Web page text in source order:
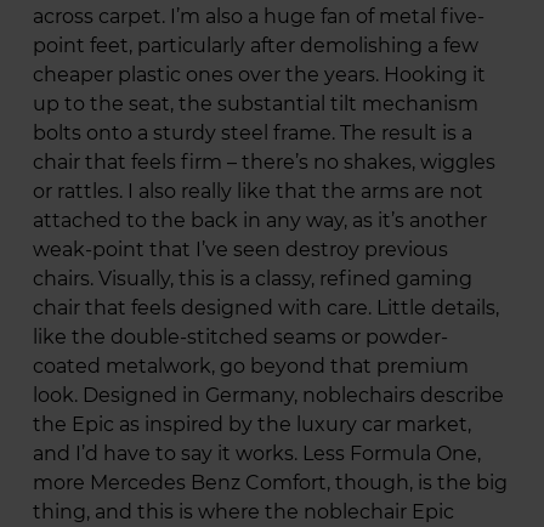
across carpet. I’m also a huge fan of metal five-
point feet, particularly after demolishing a few
cheaper plastic ones over the years. Hooking it
up to the seat, the substantial tilt mechanism
bolts onto a sturdy steel frame. The result is a
chair that feels firm – there’s no shakes, wiggles
or rattles. I also really like that the arms are not
attached to the back in any way, as it’s another
weak-point that I’ve seen destroy previous
chairs. Visually, this is a classy, refined gaming
chair that feels designed with care. Little details,
like the double-stitched seams or powder-
coated metalwork, go beyond that premium
look. Designed in Germany, noblechairs describe
the Epic as inspired by the luxury car market,
and I’d have to say it works. Less Formula One,
more Mercedes Benz Comfort, though, is the big
thing, and this is where the noblechair Epic